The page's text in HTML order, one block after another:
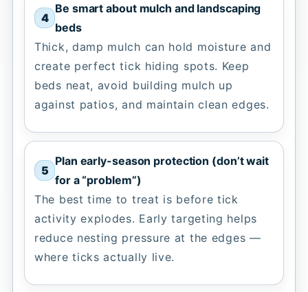
Be smart about mulch and landscaping
beds
Thick, damp mulch can hold moisture and
create perfect tick hiding spots. Keep
beds neat, avoid building mulch up
against patios, and maintain clean edges.
Plan early-season protection (don’t wait
for a “problem”)
The best time to treat is before tick
activity explodes. Early targeting helps
reduce nesting pressure at the edges —
where ticks actually live.